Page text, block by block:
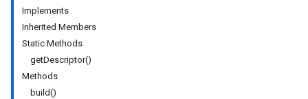
Implements
Inherited Members
Static Methods
getDescriptor()
Methods
build()